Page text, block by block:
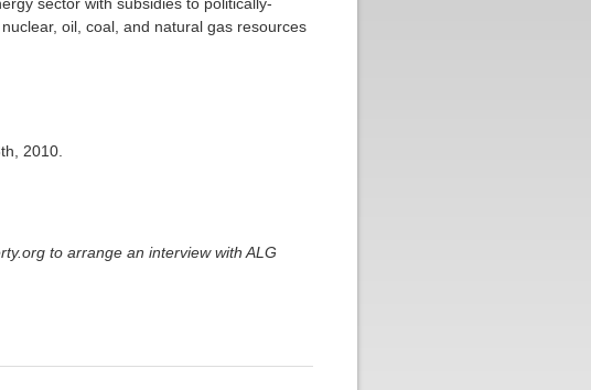
oil, coal, and natural gas resources
2010.
to arrange an interview with ALG